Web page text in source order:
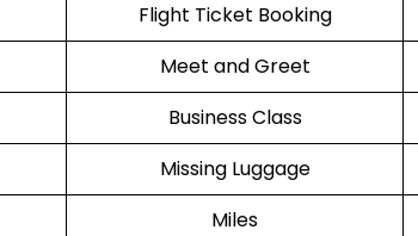
Flight Ticket Booking
Meet and Greet
Business Class
Missing Luggage
Miles